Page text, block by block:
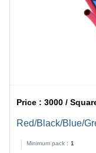
Price :3000 / Square Meter/
Red/Black/Blue/
Minimum pack : 1